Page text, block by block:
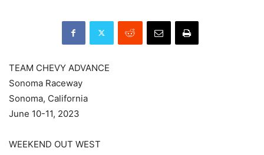
TEAM CHEVY ADVANCE
Sonoma Raceway
Sonoma, California
June 10-11, 2023
WEEKEND OUT WEST